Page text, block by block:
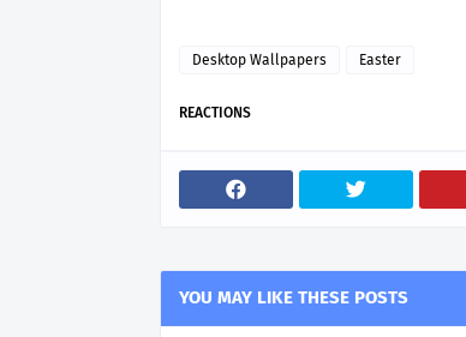
Desktop Wallpapers Easter
REACTIONS
YOU MAY LIKE THESE POSTS